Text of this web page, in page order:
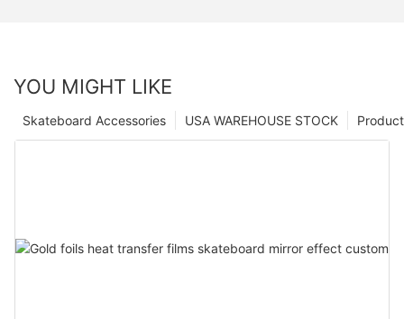
YOU MIGHT LIKE
Product
USA WAREHOUSE STOCK
Skateboard Accessories